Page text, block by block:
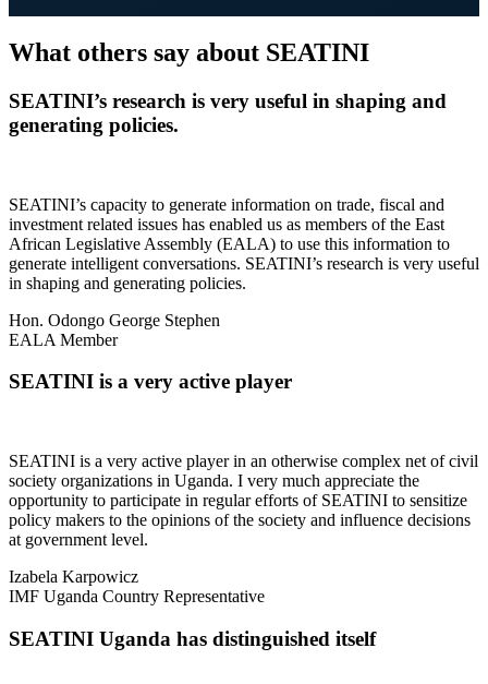
What others say about SEATINI
SEATINI’s research is very useful in shaping and
generating policies.
SEATINI’s capacity to generate information on trade, fiscal and
investment related issues has enabled us as members of the East
African Legislative Assembly (EALA) to use this information to
generate intelligent conversations. SEATINI’s research is very useful
in shaping and generating policies.
Hon. Odongo George Stephen
EALA Member
SEATINI is a very active player
SEATINI is a very active player in an otherwise complex net of civil
society organizations in Uganda. I very much appreciate the
opportunity to participate in regular efforts of SEATINI to sensitize
policy makers to the opinions of the society and influence decisions
at government level.
Izabela Karpowicz
IMF Uganda Country Representative
SEATINI Uganda has distinguished itself